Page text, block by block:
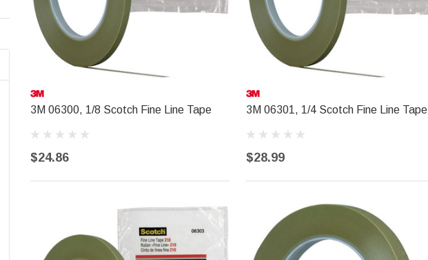
SEM 39143, Original Trim
R&E PAINT SUPPLY
R&E 2K Glamour Clearcoat
3M 06300, 1/8 Scotch Fine Line Tape
$24.86
3M 06301, 1/4 Scotch Fine Line Tape
$28.99